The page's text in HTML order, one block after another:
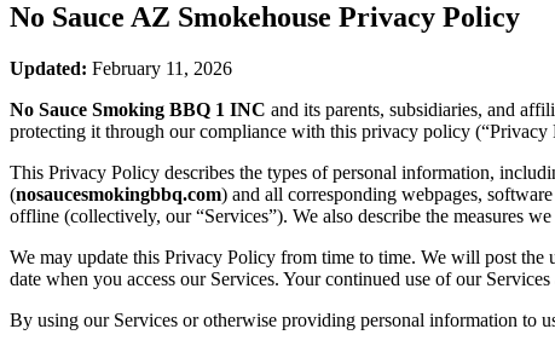
No Sauce AZ Smokehouse Privacy Policy
Updated: February 11, 2026
No Sauce Smoking BBQ 1 INC and its parents, subsidiaries, and
protecting it through our compliance with this privacy policy (“Privacy
This Privacy Policy describes the types of personal information,
(nosaucesmokingbbq.com) and all corresponding webpages,
offline (collectively, our “Services”). We also describe the measures
We may update this Privacy Policy from time to time. We will post
date when you access our Services. Your continued use of our
By using our Services or otherwise providing personal information to